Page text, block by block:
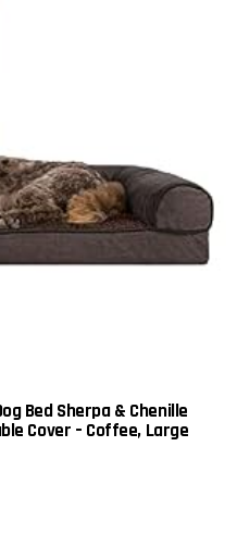
Bed Sherpa & Chenille
Cover – Coffee, Large